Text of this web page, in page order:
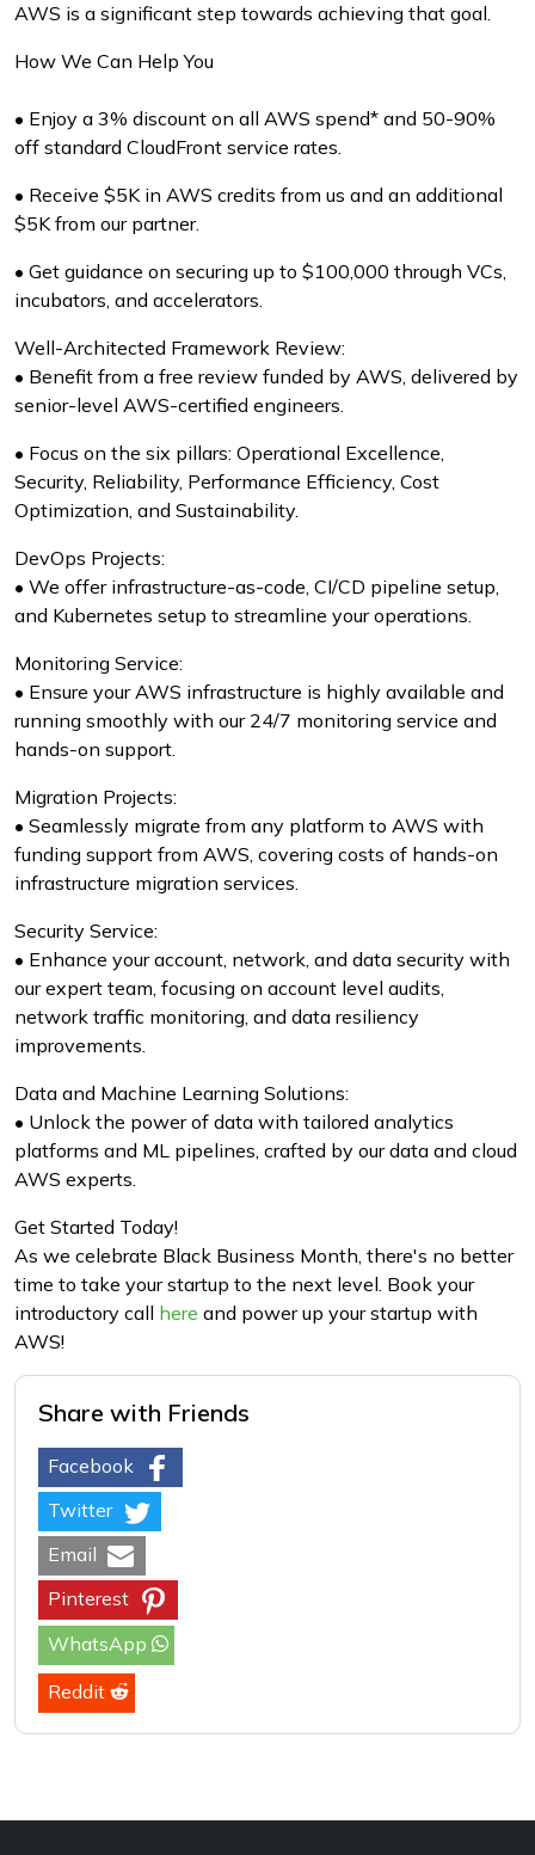
AWS is a significant step towards achieving that goal.
How We Can Help You
• Enjoy a 3% discount on all AWS spend* and 50-90%
off standard CloudFront service rates.
• Receive $5K in AWS credits from us and an additional
$5K from our partner.
• Get guidance on securing up to $100,000 through VCs,
incubators, and accelerators.
Well-Architected Framework Review:
• Benefit from a free review funded by AWS, delivered by
senior-level AWS-certified engineers.
• Focus on the six pillars: Operational Excellence,
Security, Reliability, Performance Efficiency, Cost
Optimization, and Sustainability.
DevOps Projects:
• We offer infrastructure-as-code, CI/CD pipeline setup,
and Kubernetes setup to streamline your operations.
Monitoring Service:
• Ensure your AWS infrastructure is highly available and
running smoothly with our 24/7 monitoring service and
hands-on support.
Migration Projects:
• Seamlessly migrate from any platform to AWS with
funding support from AWS, covering costs of hands-on
infrastructure migration services.
Security Service:
• Enhance your account, network, and data security with
our expert team, focusing on account level audits,
network traffic monitoring, and data resiliency
improvements.
Data and Machine Learning Solutions:
• Unlock the power of data with tailored analytics
platforms and ML pipelines, crafted by our data and cloud
AWS experts.
Get Started Today!
As we celebrate Black Business Month, there's no better
time to take your startup to the next level. Book your
introductory call here and power up your startup with
AWS!
Share with Friends
Facebook
Twitter
Email
Pinterest
WhatsApp
Reddit